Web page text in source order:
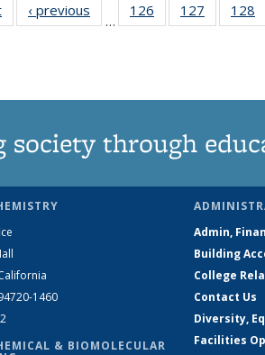
News‹ previous
…
126
135
127
135
128
society through
1460
& BIOMOLECULAR
Admin,
Building
College
Contact Us
Diversity,
Facilities